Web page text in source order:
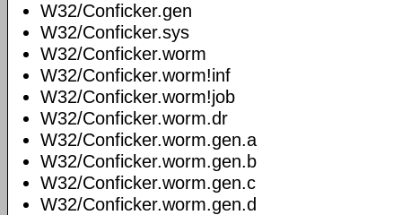
W32/Conficker.gen
W32/Conficker.sys
W32/Conficker.worm
W32/Conficker.worm!inf
W32/Conficker.worm!job
W32/Conficker.worm.dr
W32/Conficker.worm.gen.a
W32/Conficker.worm.gen.b
W32/Conficker.worm.gen.c
W32/Conficker.worm.gen.d